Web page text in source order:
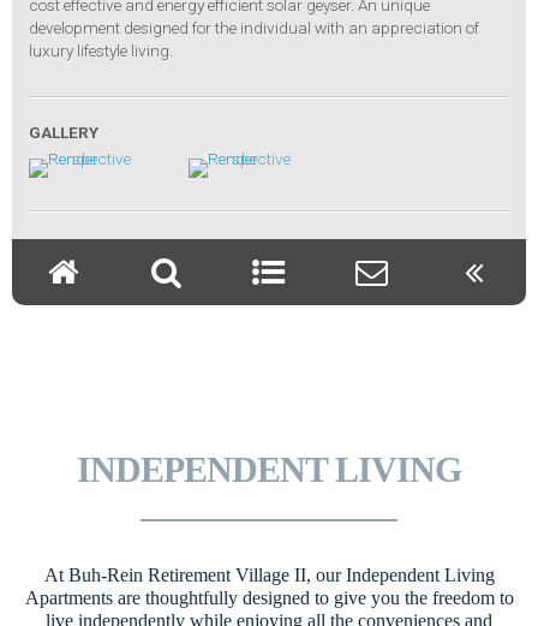
INDEPENDENT LIVING
At Buh-Rein Retirement Village II, our Independent Living
Apartments are thoughtfully designed to give you the freedom to
live independently while enjoying all the conveniences and